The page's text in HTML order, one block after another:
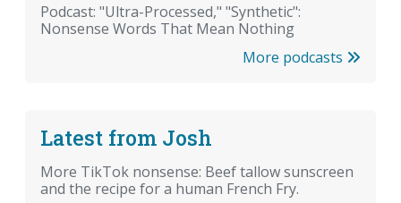
Podcast: "Ultra-Processed," "Synthetic":
Nonsense Words That Mean Nothing
More podcasts
Latest from Josh
More TikTok nonsense: Beef tallow sunscreen
and the recipe for a human French Fry.